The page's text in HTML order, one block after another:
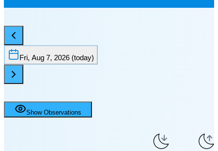
Fri, Aug 7, 2026 (today)
Show Observations